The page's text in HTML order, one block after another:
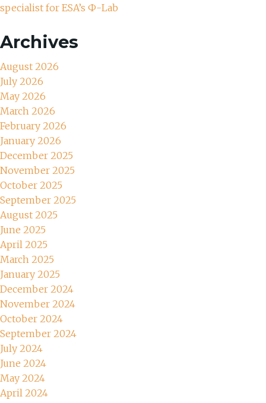
specialist for ESA’s Ф-Lab
Archives
August 2026
July 2026
May 2026
March 2026
February 2026
January 2026
December 2025
November 2025
October 2025
September 2025
August 2025
June 2025
April 2025
March 2025
January 2025
December 2024
November 2024
October 2024
September 2024
July 2024
June 2024
May 2024
April 2024